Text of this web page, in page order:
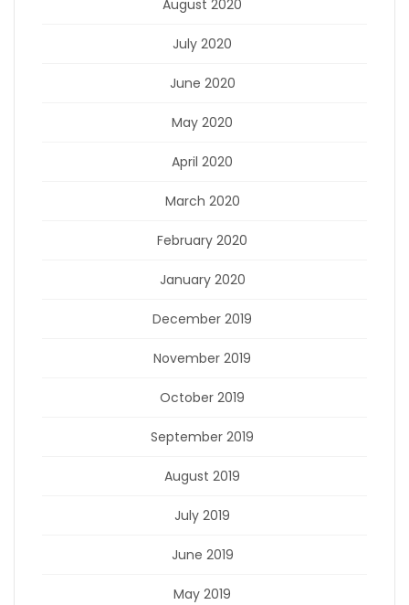
August 2020
July 2020
June 2020
May 2020
April 2020
March 2020
February 2020
January 2020
December 2019
November 2019
October 2019
September 2019
August 2019
July 2019
June 2019
May 2019